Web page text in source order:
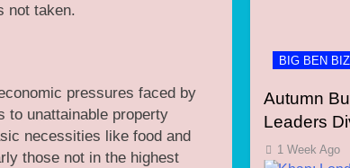
not taken.
pressures faced by
to unattainable property
necessities like food and
those not in the highest
BIG BEN BIZ
Autumn
Leaders
1 Week Ago